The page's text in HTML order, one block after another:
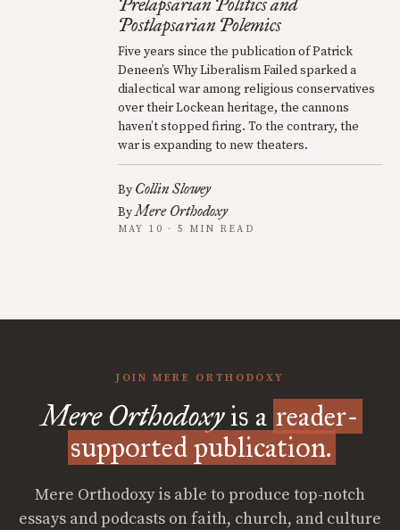
Postlapsarian Polemics
Five years since the publication of Patrick
Deneen’s Why Liberalism Failed sparked a
dialectical war among religious conservatives
over their Lockean heritage, the cannons
haven’t stopped firing. To the contrary, the
war is expanding to new theaters.
By Collin Slowey
ByMere Orthodoxy
MAY 10 · 5 MIN READ
JOIN MERE ORTHODOXY
Mere Orthodoxyis a reader-
supported publication.
Mere Orthodoxy is able to produce top-notch
essays and podcasts on faith, church, and culture